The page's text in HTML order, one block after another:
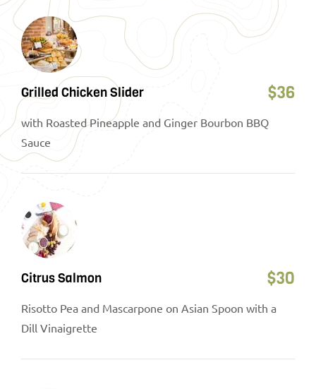
Grilled Chicken Slider $36
with Roasted Pineapple and Ginger Bourbon BBQ
Sauce
Citrus Salmon $30
Risotto Pea and Mascarpone on Asian Spoon with a
Dill Vinaigrette